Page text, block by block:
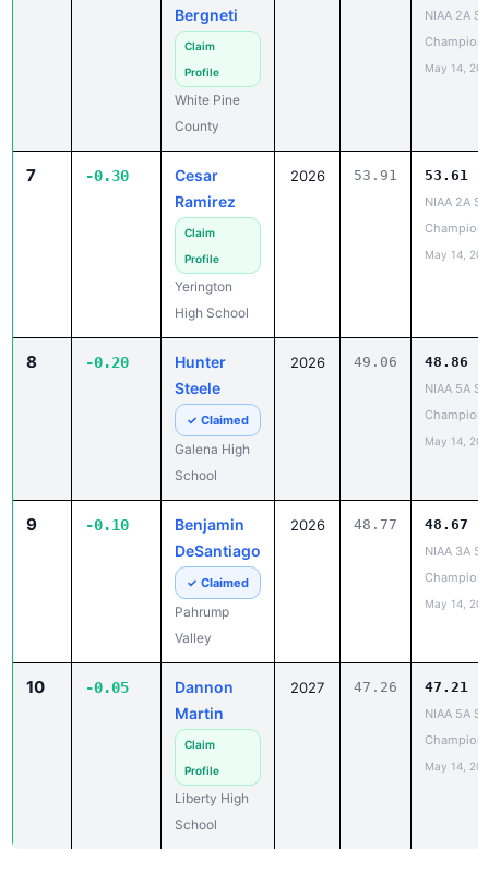
Bergneti
Claim
Profile
White Pine
County
NIAA 2A
May 14,
7 -0.30
Cesar
Ramirez
Claim
Profile
Yerington
High School
2026 53.91 53.61
NIAA 2A
May 14,
8 -0.20
Hunter
Steele
✓ Claimed
Galena High
School
2026 49.06 48.86
NIAA 5A
May 14,
9 -0.10
Benjamin
DeSantiago
✓ Claimed
Pahrump
Valley
2026 48.77 48.67
NIAA 3A
May 14,
10 -0.05
Dannon
Martin
Claim
Profile
Liberty High
School
2027 47.26 47.21
NIAA 5A
May 14,